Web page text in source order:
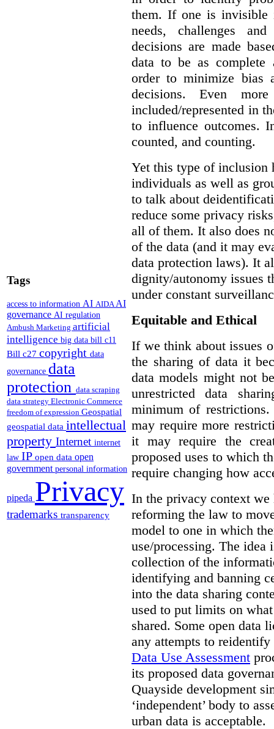
Tags
access to information AI AIDAAI
governance AI regulation
Ambush Marketing artificial
intelligence big data bill c11
Bill c27 copyright data
governance data
protection data scraping
data strategy Electronic Commerce
freedom of expression Geospatial
geospatial data intellectual
property Internet internet
law IP open data open
government personal information
pipeda Privacy
trademarks transparency
them. If one is invisible
needs, challenges
decisions are made
data to be as complete
order to minimize bias
decisions. Even
included/represented in
to influence outcomes.
counted, and counting.
Yet this type of inclusion
individuals as well as
to talk about
reduce some privacy
all of them. It also does
of the data (and it may
data protection laws). It
dignity/autonomy issues
under constant
Equitable and Ethical
If we think about issues
the sharing of data it
data models might not
unrestricted data
minimum of
may require more
it may require the
proposed uses to which
require changing how
In the privacy context we
reforming the law to
model to one in which
use/processing. The
collection of the
identifying and banning
into the data sharing
used to put limits on
shared. Some open data
any attempts to
Data Use Assessment
its proposed data
Quayside development
‘independent’ body to
urban data is acceptable.